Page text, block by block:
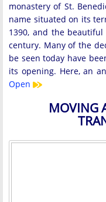
monastery of St.
name situated on its
1390, and the
century. Many of the
be seen today have
its opening. Here, an
Open
MOVING